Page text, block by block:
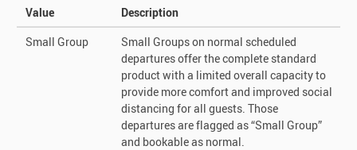
Value
Description
Small Group
Small Groups on normal scheduled
departures offer the complete standard
product with a limited overall capacity to
provide more comfort and improved social
distancing for all guests. Those
departures are flagged as “Small Group”
and bookable as normal.